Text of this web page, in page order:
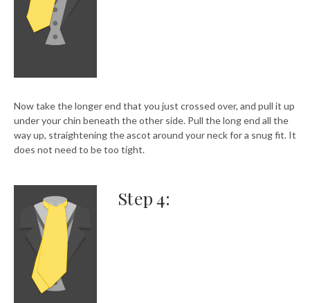
Now take the longer end that you just crossed over, and pull it up
under your chin beneath the other side. Pull the long end all the
way up, straightening the ascot around your neck for a snug fit. It
does not need to be too tight.
Step 4: